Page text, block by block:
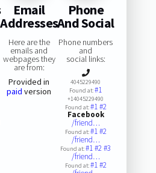
Email
Addresses
Here are the
emails and
webpages they
are from:
Provided in
paid version
Phone
And Social
Phone numbers
and
social links:
4045229490
Found at:#1
+14045229490
Found at:#1#2
Facebook
/friend…
Found at:#1#2
/friend…
Found at:#1#2#3
/friend…
Found at:#1#2